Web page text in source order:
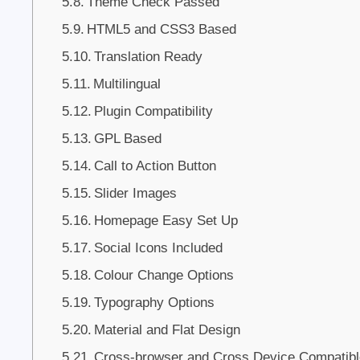
HTML5 and CSS3 Based
Translation Ready
Multilingual
Plugin Compatibility
GPL Based
Call to Action Button
Slider Images
Homepage Easy Set Up
Social Icons Included
Colour Change Options
Typography Options
Material and Flat Design